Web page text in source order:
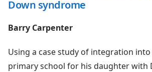
Down syndrome
Barry Carpenter
Using a case study of integration
primary school for his daughter with